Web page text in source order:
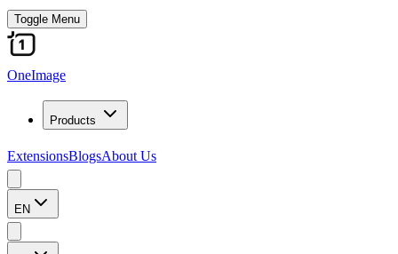
Toggle Menu
OneImage
Products
ExtensionsBlogsAbout Us
EN